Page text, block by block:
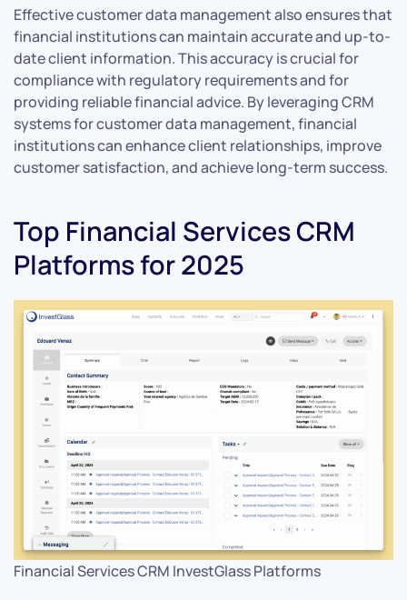
Effective customer data management also ensures that
financial institutions can maintain accurate and up-to-
date client information. This accuracy is crucial for
compliance with regulatory requirements and for
providing reliable financial advice. By leveraging CRM
systems for customer data management, financial
institutions can enhance client relationships, improve
customer satisfaction, and achieve long-term success.
Top Financial Services CRM
Platforms for 2025
Financial Services CRM InvestGlass Platforms